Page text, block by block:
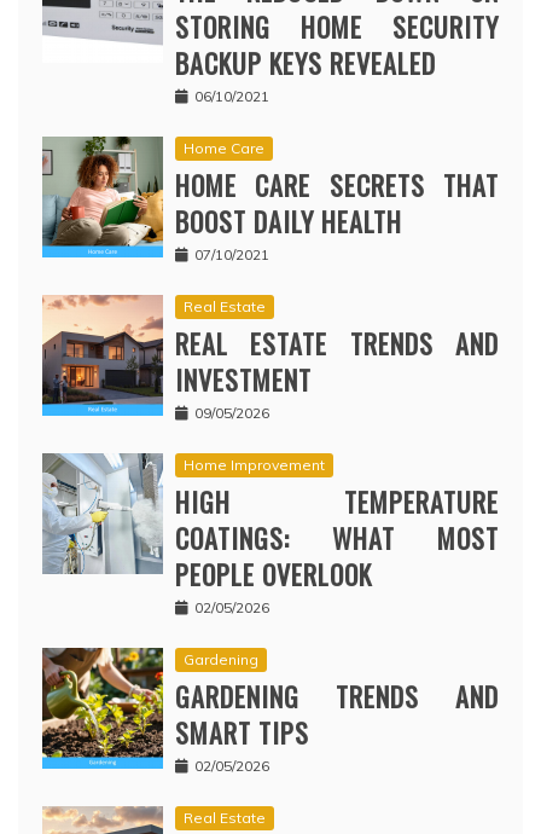
STORING HOME SECURITY
BACKUP KEYS REVEALED
06/10/2021
Home Care
HOME CARE SECRETS THAT
BOOST DAILY HEALTH
07/10/2021
Real Estate
REAL ESTATE TRENDS AND
INVESTMENT
09/05/2026
Home Improvement
HIGH TEMPERATURE
COATINGS: WHAT MOST
PEOPLE OVERLOOK
02/05/2026
Gardening
GARDENING TRENDS AND
SMART TIPS
02/05/2026
Real Estate